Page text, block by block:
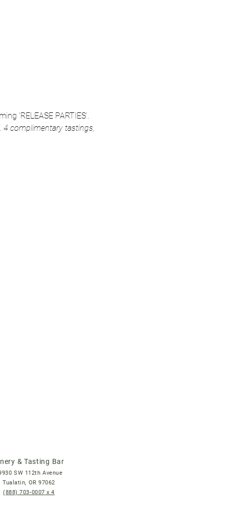
'RELEASE PARTIES'.
4 complimentary tastings,
& Tasting Bar
SW 112th Avenue
Tualatin, OR 97062
(888) 703-0007 x 4